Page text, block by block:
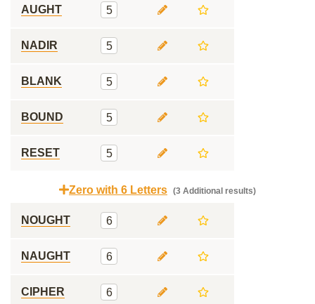
AUGHT 5
NADIR 5
BLANK 5
BOUND 5
RESET 5
Zero with 6 Letters (3 Additional results)
NOUGHT 6
NAUGHT 6
CIPHER 6